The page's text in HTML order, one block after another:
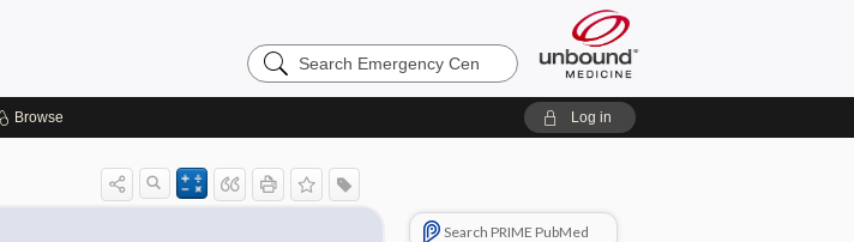
Search
Emergency
Browse Log in
Search PRIME PubMed